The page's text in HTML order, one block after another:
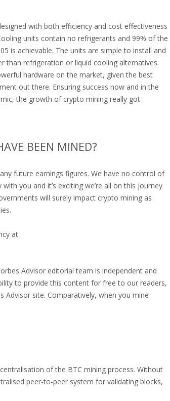
with both efficiency and cost effectiveness
units contain no refrigerants and 99% of the
is achievable. The units are simple to install and
than refrigeration or liquid cooling alternatives.
hardware on the market, given the best
out there. Ensuring success now and in the
the growth of crypto mining really got
BEEN MINED?
future earnings figures. We have no control of
you and it’s exciting we’re all on this journey
will surely impact crypto mining as
Advisor editorial team is independent and
to provide this content for free to our readers,
site. Comparatively, when you mine
of the BTC mining process. Without
peer-to-peer system for validating blocks,